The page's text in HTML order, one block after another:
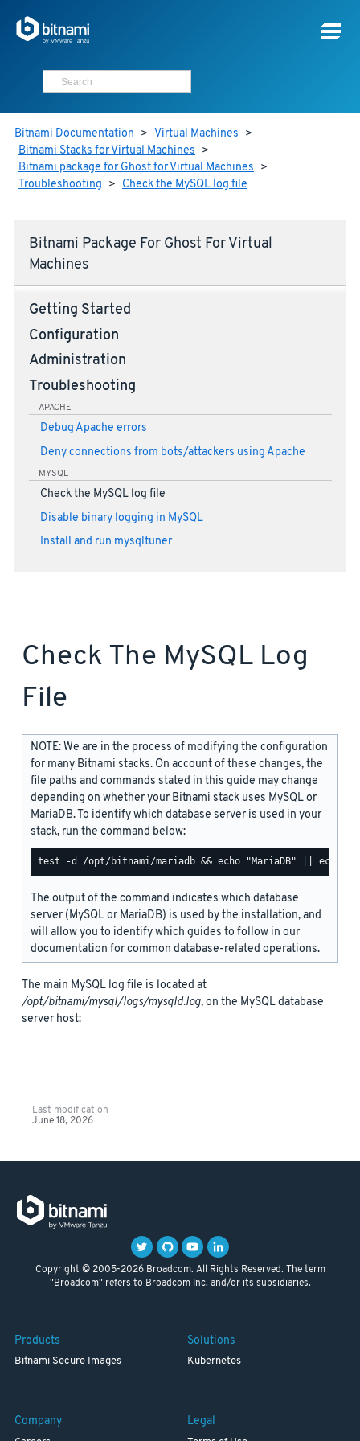
Bitnami Documentation > Virtual Machines >
Bitnami Stacks for Virtual Machines >
Bitnami package for Ghost for Virtual Machines >
Troubleshooting > Check the MySQL log file
Bitnami Package For Ghost For Virtual
Machines
Getting Started
Configuration
Administration
Troubleshooting
APACHE
Debug Apache errors
Deny connections from bots/attackers using Apache
MYSQL
Check the MySQL log file
Disable binary logging in MySQL
Install and run mysqltuner
Check The MySQL Log
File
NOTE: We are in the process of modifying the configuration
for many Bitnami stacks. On account of these changes, the
file paths and commands stated in this guide may change
depending on whether your Bitnami stack uses MySQL or
MariaDB. To identify which database server is used in your
stack, run the command below:
The output of the command indicates which database
server (MySQL or MariaDB) is used by the installation, and
will allow you to identify which guides to follow in our
documentation for common database-related operations.
The main MySQL log file is located at
/opt/bitnami/mysql/logs/mysqld.log, on the MySQL database
server host:
Last modification
June 18, 2026
Copyright © 2005-2026 Broadcom. All Rights Reserved. The term
"Broadcom" refers to Broadcom Inc. and/or its subsidiaries.
Products
Bitnami Secure Images
Solutions
Kubernetes
Company Legal